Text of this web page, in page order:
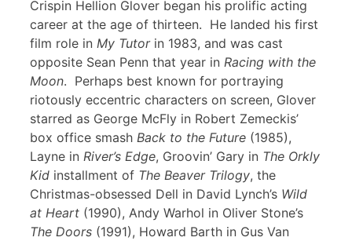
Crispin Hellion Glover began his prolific acting
career at the age of thirteen. He landed his first
film role in My Tutorin 1983, and was cast
opposite Sean Penn that year in Racing with the
Moon. Perhaps best known for portraying
riotously eccentric characters on screen, Glover
starred as George McFly in Robert Zemeckis’
box office smash Back to the Future (1985),
Layne in River’s Edge, Groovin’ Gary in The Orkly
Kid installment of The Beaver Trilogy, the
Christmas-obsessed Dell in David Lynch’s Wild
at Heart (1990), Andy Warhol in Oliver Stone’s
The Doors (1991), Howard Barth in Gus Van